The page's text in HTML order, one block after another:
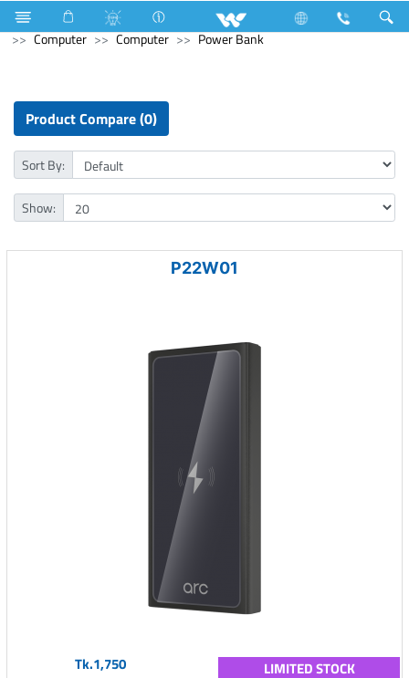
Home Appliances Electrical Accessories
Piano Switches
Computer
Computer Power Bank
Product Compare (0)
Sort By:
Show:
P22W01
Tk.1,750 LIMITED STOCK